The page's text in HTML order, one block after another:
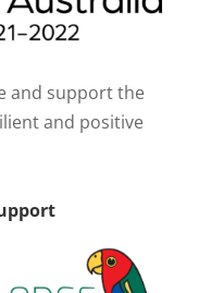
and support the
and positive